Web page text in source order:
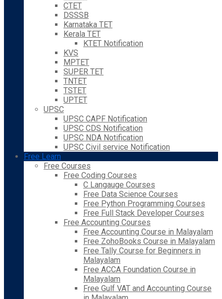
CTET
DSSSB
Karnataka TET
Kerala TET
KTET Notification
KVS
MPTET
SUPER TET
TNTET
TSTET
UPTET
UPSC
UPSC CAPF Notification
UPSC CDS Notification
UPSC NDA Notification
UPSC Civil service Notification
Free Learn
Free Courses
Free Coding Courses
C Langauge Courses
Free Data Science Courses
Free Python Programming Courses
Free Full Stack Developer Courses
Free Accounting Courses
Free Accounting Course in Malayalam
Free ZohoBooks Course in Malayalam
Free Tally Course for Beginners in
Malayalam
Free ACCA Foundation Course in
Malayalam
Free Gulf VAT and Accounting Course